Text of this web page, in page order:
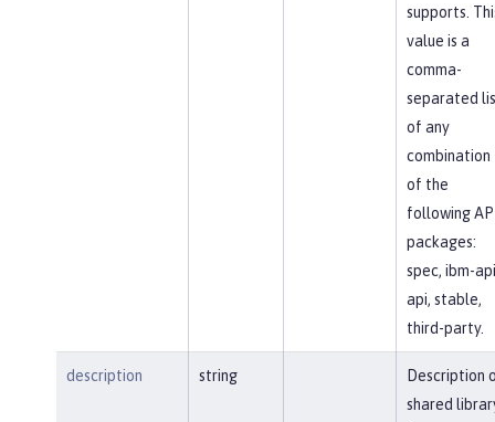
supports.
value is a
comma-
separated
of any
combination
of the
following
packages:
spec, ibm-
api, stable,
third-party.
description string
Description
shared